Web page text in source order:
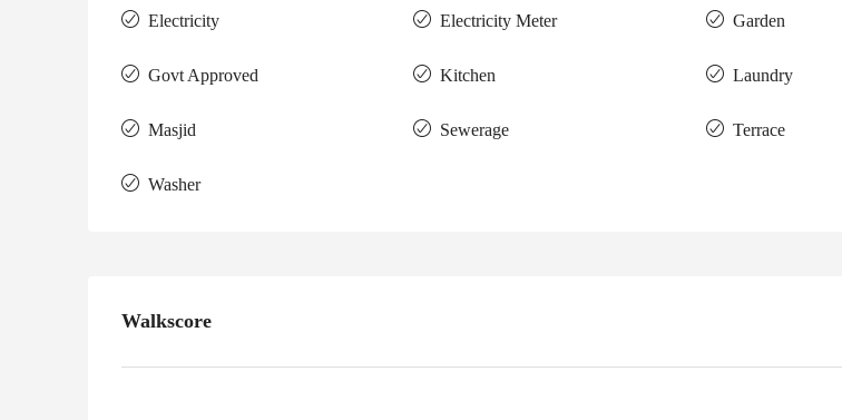
Electricity Electricity Meter Garden
Govt Approved Kitchen Laundry
Masjid Sewerage Terrace
Washer
Walkscore